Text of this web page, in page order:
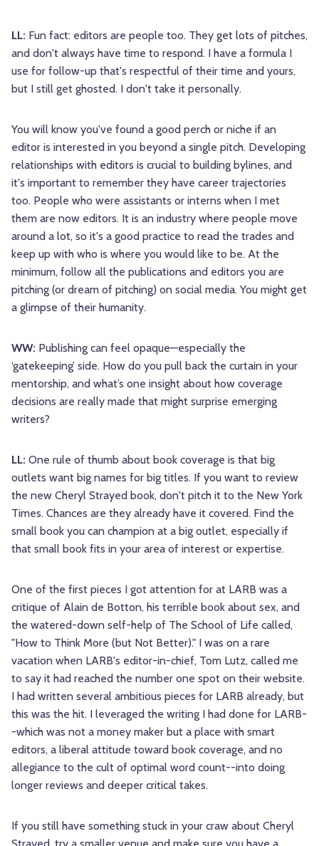
LL: Fun fact: editors are people too. They get lots of pitches,
and don't always have time to respond. I have a formula I
use for follow-up that's respectful of their time and yours,
but I still get ghosted. I don't take it personally.
You will know you've found a good perch or niche if an
editor is interested in you beyond a single pitch. Developing
relationships with editors is crucial to building bylines, and
it's important to remember they have career trajectories
too. People who were assistants or interns when I met
them are now editors. It is an industry where people move
around a lot, so it's a good practice to read the trades and
keep up with who is where you would like to be. At the
minimum, follow all the publications and editors you are
pitching (or dream of pitching) on social media. You might get
a glimpse of their humanity.
WW: Publishing can feel opaque—especially the
‘gatekeeping’ side. How do you pull back the curtain in your
mentorship, and what’s one insight about how coverage
decisions are really made that might surprise emerging
writers?
LL: One rule of thumb about book coverage is that big
outlets want big names for big titles. If you want to review
the new Cheryl Strayed book, don't pitch it to the New York
Times. Chances are they already have it covered. Find the
small book you can champion at a big outlet, especially if
that small book fits in your area of interest or expertise.
One of the first pieces I got attention for at LARB was a
critique of Alain de Botton, his terrible book about sex, and
the watered-down self-help of The School of Life called,
"How to Think More (but Not Better)." I was on a rare
vacation when LARB's editor-in-chief, Tom Lutz, called me
to say it had reached the number one spot on their website.
I had written several ambitious pieces for LARB already, but
this was the hit. I leveraged the writing I had done for LARB-
-which was not a money maker but a place with smart
editors, a liberal attitude toward book coverage, and no
allegiance to the cult of optimal word count--into doing
longer reviews and deeper critical takes.
If you still have something stuck in your craw about Cheryl